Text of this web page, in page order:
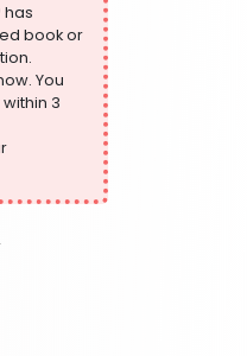
& Writing
has
book or
You
3